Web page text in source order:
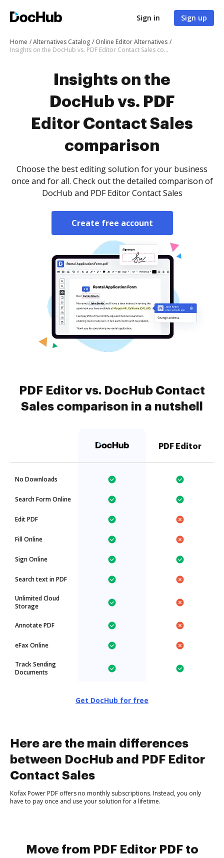
Sign in Sign up
Home Alternatives Catalog
Online Editor Alternatives
Insights on the DocHub vs. PDF Editor Contact Sales comparison
Insights on the
DocHub vs. PDF
Editor Contact Sales
comparison
Choose the best editing solution for your business
once and for all. Check out the detailed comparison of
DocHub and PDF Editor Contact Sales
Create free account
PDF Editor vs. DocHub Contact
Sales comparison in a nutshell
PDF Editor
No Downloads
Search Form Online
Edit PDF
Fill Online
Sign Online
Search text in PDF
Unlimited Cloud
Storage
Annotate PDF
eFax Online
Track Sending
Documents
Get DocHub for free
Here are the main differences
between DocHub and PDF Editor
Contact Sales
Kofax Power PDF offers no monthly subscriptions. Instead, you only
have to pay once and use your solution for a lifetime.
Move from PDF Editor PDF to